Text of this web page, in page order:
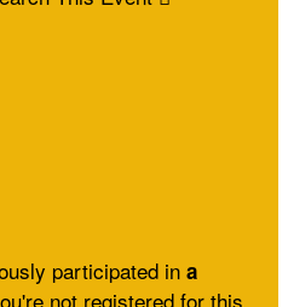
participated in a
not registered for this